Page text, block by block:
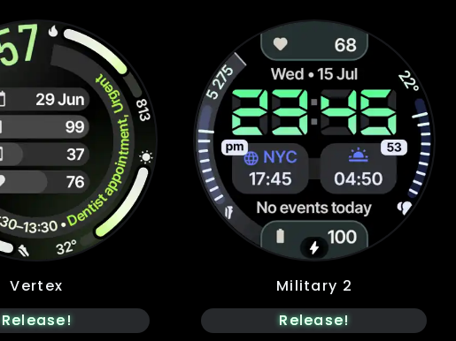
Vertex
Release!
Military 2
Release!